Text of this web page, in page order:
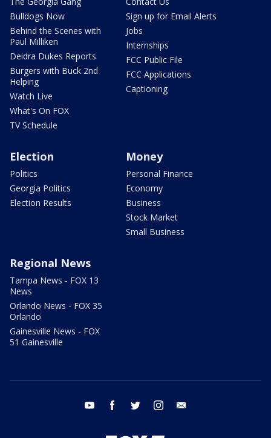
Bulldogs Now
Behind the Scenes with
Paul Milliken
Deidra Dukes Reports
Burgers with Buck 2nd
Helping
Watch Live
What's On FOX
TV Schedule
Sign up for Email Alerts
Jobs
Internships
FCC Public File
FCC Applications
Captioning
Election
Politics
Georgia Politics
Election Results
Money
Personal Finance
Economy
Business
Stock Market
Small Business
Regional News
Tampa News - FOX 13
News
Orlando News - FOX 35
Orlando
Gainesville News - FOX
51 Gainesville
youtube facebook twitter instagram